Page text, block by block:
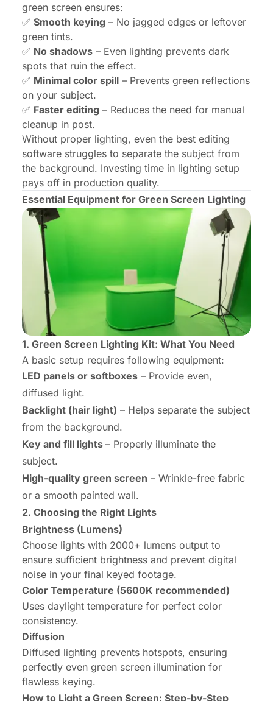
green screen ensures:
✅ Smooth keying – No jagged edges or leftover
green tints.
✅ No shadows – Even lighting prevents dark
spots that ruin the effect.
✅ Minimal color spill – Prevents green reflections
on your subject.
✅ Faster editing – Reduces the need for manual
cleanup in post.
Without proper lighting, even the best editing
software struggles to separate the subject from
the background. Investing time in lighting setup
pays off in production quality.
Essential Equipment for Green Screen Lighting
1. Green Screen Lighting Kit: What You Need
A basic setup requires following equipment:
LED panels or softboxes – Provide even,
diffused light.
Backlight (hair light) – Helps separate the subject
from the background.
Key and fill lights – Properly illuminate the
subject.
High-quality green screen – Wrinkle-free fabric
or a smooth painted wall.
2. Choosing the Right Lights
Brightness (Lumens)
Choose lights with 2000+ lumens output to
ensure sufficient brightness and prevent digital
noise in your final keyed footage.
Color Temperature (5600K recommended)
Uses daylight temperature for perfect color
consistency.
Diffusion
Diffused lighting prevents hotspots, ensuring
perfectly even green screen illumination for
flawless keying.
How to Light a Green Screen: Step-by-Step